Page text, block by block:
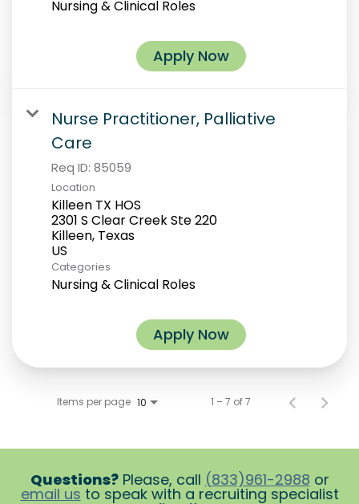
Nursing & Clinical Roles
Apply Now
Nurse Practitioner, Palliative
Care
Req ID: 85059
Location
Killeen TX HOS
2301 S Clear Creek Ste 220
Killeen, Texas
Categories
Nursing & Clinical Roles
Apply Now
Items per page 10 1 – 7 of 7
Questions?Please, call (833)961-2988 or
email us to speak with a recruiting specialist